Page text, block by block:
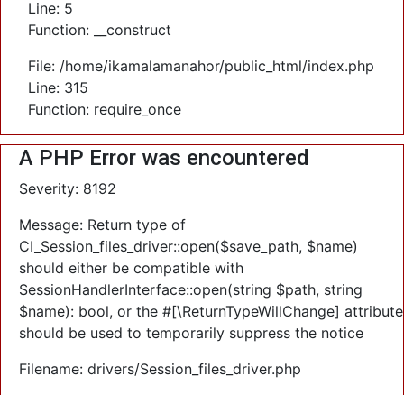
Line: 5
Function: __construct
File: /home/ikamalamanahor/public_html/index.php
Line: 315
Function: require_once
A PHP Error was encountered
Severity: 8192
Message: Return type of
CI_Session_files_driver::open($save_path, $name)
should either be compatible with
SessionHandlerInterface::open(string $path, string
$name): bool, or the #[\ReturnTypeWillChange] attribute
should be used to temporarily suppress the notice
Filename: drivers/Session_files_driver.php